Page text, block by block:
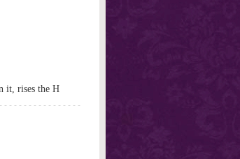
it, rises the H